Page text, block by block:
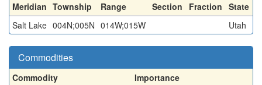
Meridian Township Range Section Fraction State
Salt Lake 004N;005N 014W;015W Utah
Commodities
Commodity
Importance